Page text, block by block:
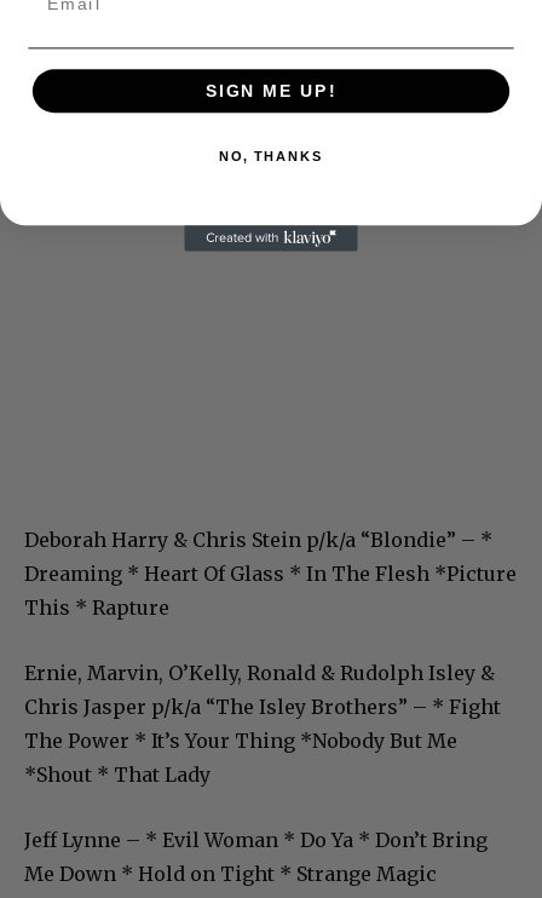
Deborah Harry & Chris Stein p/k/a “Blondie” – *
Dreaming * Heart Of Glass * In The Flesh *Picture
This * Rapture
Ernie, Marvin, O’Kelly, Ronald & Rudolph Isley &
Chris Jasper p/k/a “The Isley Brothers” – * Fight
The Power * It’s Your Thing *Nobody But Me
*Shout * That Lady
Jeff Lynne – * Evil Woman * Do Ya * Don’t Bring
Me Down * Hold on Tight * Strange Magic
SIGN ME UP!
NO, THANKS